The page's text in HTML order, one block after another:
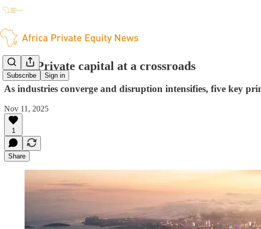
Subscribe Sign in
PwC: Private capital at a crossroads
As industries converge and disruption intensifies, five key
Nov 11, 2025
1
Share